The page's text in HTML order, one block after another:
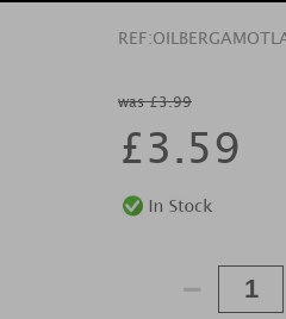
REF:
was £3.99
£3.59
-